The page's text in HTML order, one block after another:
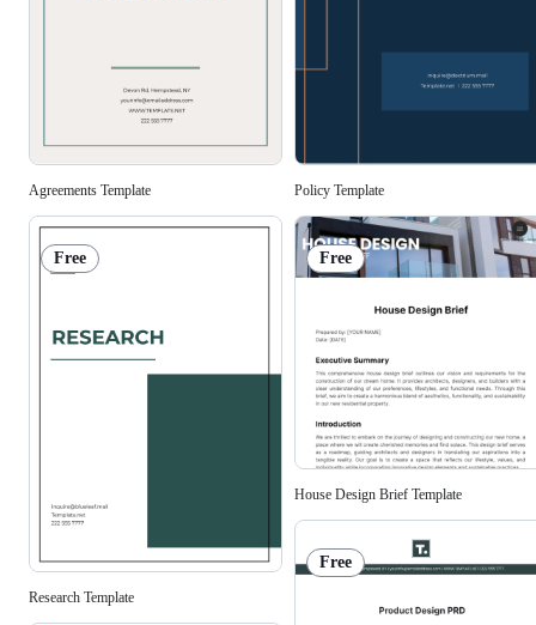
Agreements Template
Free
Research Template
Policy Template
Free
House Design Brief Template
Free